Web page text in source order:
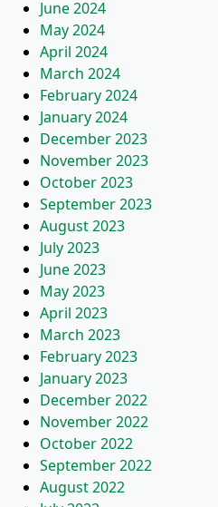
June 2024
May 2024
April 2024
March 2024
February 2024
January 2024
December 2023
November 2023
October 2023
September 2023
August 2023
July 2023
June 2023
May 2023
April 2023
March 2023
February 2023
January 2023
December 2022
November 2022
October 2022
September 2022
August 2022